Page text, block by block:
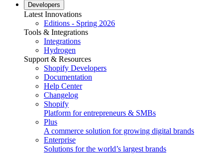
Developers
Latest Innovations
Editions - Spring 2026
Tools & Integrations
Integrations
Hydrogen
Support & Resources
Shopify Developers
Documentation
Help Center
Changelog
Shopify
Platform for entrepreneurs & SMBs
Plus
A commerce solution for growing digital brands
Enterprise
Solutions for the world’s largest brands